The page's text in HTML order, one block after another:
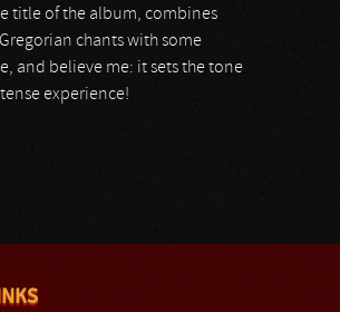
title of the album, combines
chants with some
and believe me: it sets the tone
experience!